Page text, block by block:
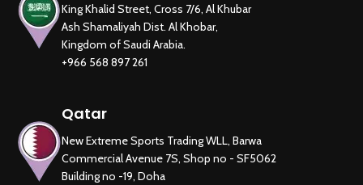
King Khalid Street, Cross 7/6, Al Khubar
Ash Shamaliyah Dist. Al Khobar,
Kingdom of Saudi Arabia.
+966 568 897 261
Qatar
New Extreme Sports Trading WLL, Barwa
Commercial Avenue 7S, Shop no - SF5062
Building no -19, Doha